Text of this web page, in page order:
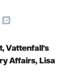
E-
Vattenfall's
Affairs, Lisa